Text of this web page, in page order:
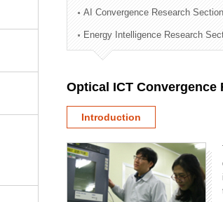
Technology Commercialization Division
Administration Division
External Relations Division
AI Convergence Research Section
Energy Intelligence Research
Optical ICT Convergence
Introduction